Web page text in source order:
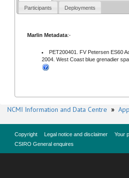
Participants Deployments
Marlin Metadata:-
PET200401. FV Petersen ES60
2004. West Coast blue grenadier
NCMI Information and Data Centre »
Copyright Legal notice and disclaimer Your
CSIRO General enquires